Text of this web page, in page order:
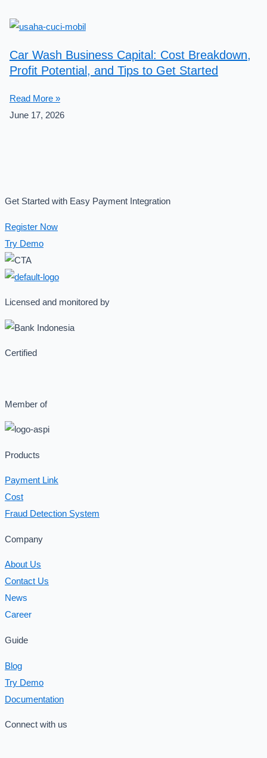
Car Wash Business Capital: Cost Breakdown,
Profit Potential, and Tips to Get Started
Read More »
June 17, 2026
Get Started with Easy Payment Integration
Register Now
Try Demo
Licensed and monitored by
Certified
Member of
Products
Payment Link
Cost
Fraud Detection System
Company
About Us
Contact Us
News
Career
Guide
Blog
Try Demo
Documentation
Connect with us